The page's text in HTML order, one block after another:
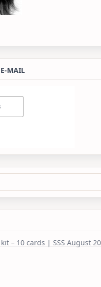
E-MAIL
kit – 10 cards | SSS August